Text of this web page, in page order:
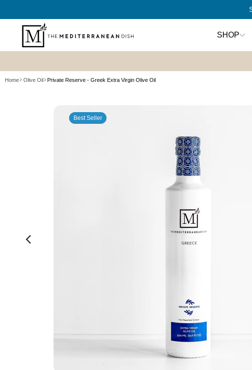
SHOP
Shop All
Best Sellers
Bundles
Cookbooks
Home Olive Oil Private Reserve - Greek Extra Virgin Olive Oil
Best Seller
INFORMATION